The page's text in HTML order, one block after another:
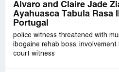
Alvaro and Claire Jade
Ayahuasca Tabula Rasa
Portugal
police witness threatened with
ibogaine rehab boss.
court witness